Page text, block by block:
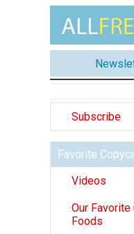
Subscribe
Favorite
Videos
Our
Foods